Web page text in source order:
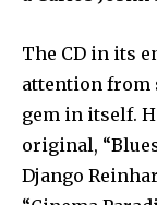
The CD in its
attention from
gem in itself.
original,
Django